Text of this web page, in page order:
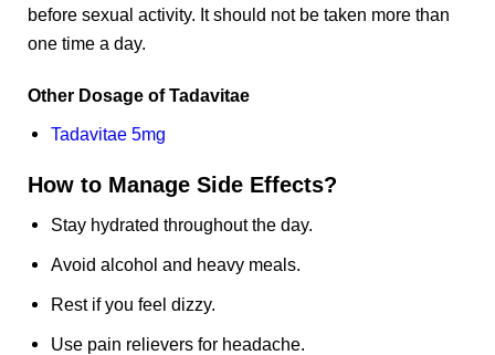
before sexual activity. It should not be taken more than
one time a day.
Other Dosage of Tadavitae
Tadavitae 5mg
How to Manage Side Effects?
Stay hydrated throughout the day.
Avoid alcohol and heavy meals.
Rest if you feel dizzy.
Use pain relievers for headache.